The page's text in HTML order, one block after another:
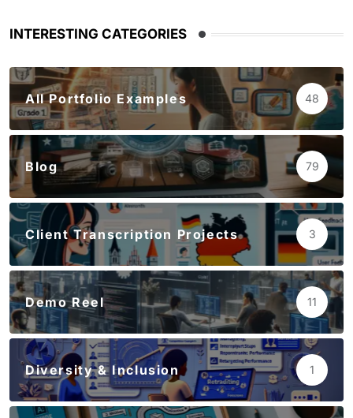
INTERESTING CATEGORIES
All Portfolio Examples 48
Blog 79
Client Transcription Projects 3
Demo Reel 11
Diversity & Inclusion 1